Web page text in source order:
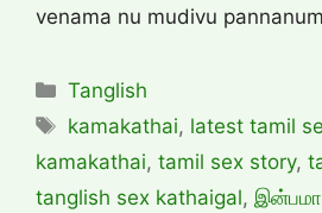
venama nu mudivu
Categories
Tanglish
Tags
kamakathai, latest tamil
kamakathai, tamil sex story,
tanglish sex kathaigal,